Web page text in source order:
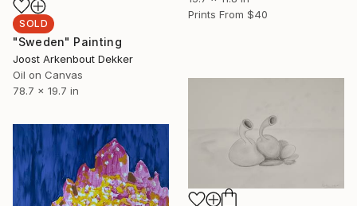
Prints From $40
SOLD
"Sweden" Painting
Joost Arkenbout Dekker
Oil on Canvas
78.7 x 19.7 in